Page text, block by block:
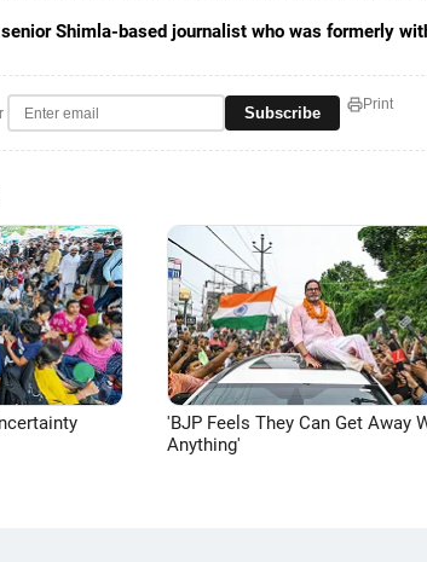
Shimla-based journalist who was formerly
Subscribe Print
'BJP Feels They Can Get Away
Anything'